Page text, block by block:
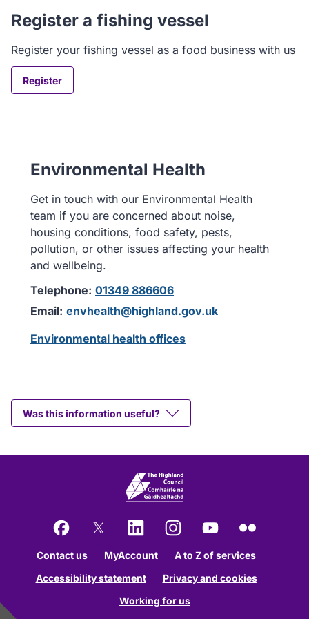
Register a fishing vessel
Register your fishing vessel as a food business with us
Register
Environmental Health
Get in touch with our Environmental Health
team if you are concerned about noise,
housing conditions, food safety, pests,
pollution, or other issues affecting your health
and wellbeing.
Telephone: 01349 886606
Email: envhealth@highland.gov.uk
Environmental health offices
Was this information useful?
Contact us
MyAccount
A to Z of services
Accessibility statement
Privacy and cookies
Working for us